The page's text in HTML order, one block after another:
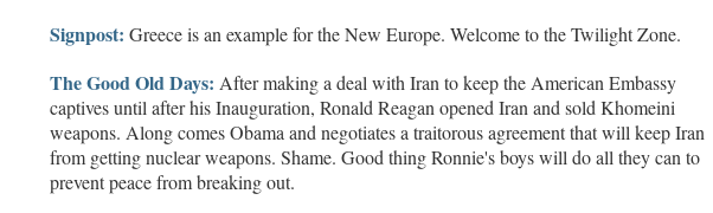
Signpost: Greeceis an example for the New Europe.Welcome to the Twilight Zone.
The Good Old Days: After making a deal with Iran to keep the American Embassy
captives until after his Inauguration,Ronald Reagan opened Iran and sold Khomeini
weapons. Along comes Obama and negotiates a traitorous agreement that will keep Iran
from getting nuclear weapons. Shame. Good thing Ronnie's boys will do all they can to
prevent peace from breaking out.